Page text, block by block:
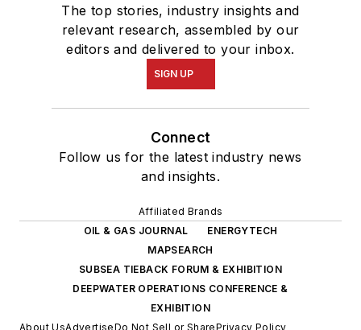
The top stories, industry insights and
relevant research, assembled by our
editors and delivered to your inbox.
SIGN UP
Connect
Follow us for the latest industry news
and insights.
Affiliated Brands
OIL & GAS JOURNAL
ENERGYTECH
MAPSEARCH
SUBSEA TIEBACK FORUM & EXHIBITION
DEEPWATER OPERATIONS CONFERENCE &
EXHIBITION
About UsAdvertiseDo Not Sell or SharePrivacy Policy